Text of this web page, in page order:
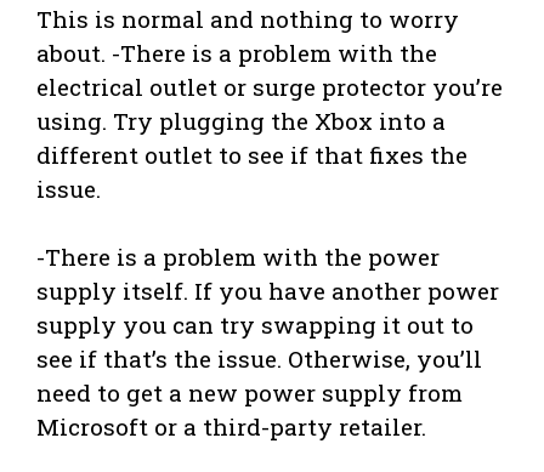
This is normal and nothing to worry
about. -There is a problem with the
electrical outlet or surge protector you’re
using. Try plugging the Xbox into a
different outlet to see if that fixes the
issue.
-There is a problem with the power
supply itself. If you have another power
supply you can try swapping it out to
see if that’s the issue. Otherwise, you’ll
need to get a new power supply from
Microsoft or a third-party retailer.